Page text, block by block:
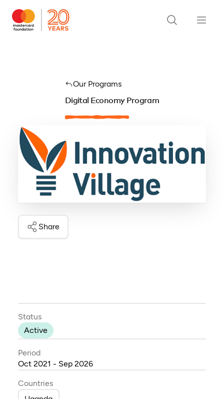
Our Programs
Digital Economy Program
Share
Status
Active
Period
Oct 2021 - Sep 2026
Countries